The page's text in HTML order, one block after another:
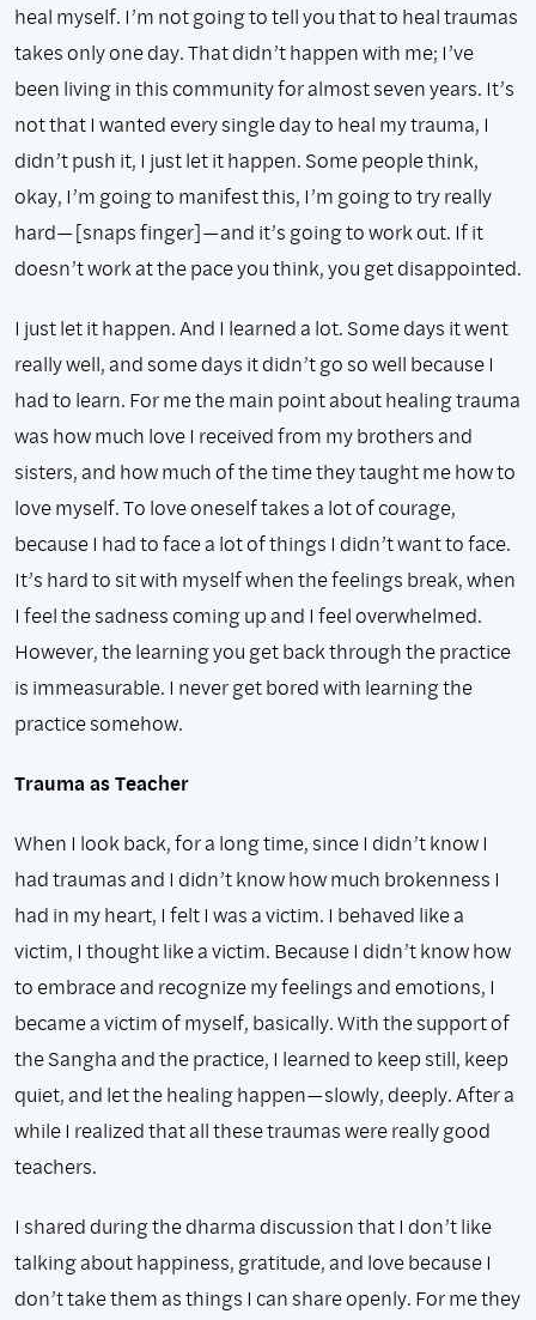
heal myself. I’m not going to tell you that to heal traumas
takes only one day. That didn’t happen with me; I’ve
been living in this community for almost seven years. It’s
not that I wanted every single day to heal my trauma, I
didn’t push it, I just let it happen. Some people think,
okay, I’m going to manifest this, I’m going to try really
hard—[snaps finger]—and it’s going to work out. If it
doesn’t work at the pace you think, you get disappointed.
I just let it happen. And I learned a lot. Some days it went
really well, and some days it didn’t go so well because I
had to learn. For me the main point about healing trauma
was how much love I received from my brothers and
sisters, and how much of the time they taught me how to
love myself. To love oneself takes a lot of courage,
because I had to face a lot of things I didn’t want to face.
It’s hard to sit with myself when the feelings break, when
I feel the sadness coming up and I feel overwhelmed.
However, the learning you get back through the practice
is immeasurable. I never get bored with learning the
practice somehow.
Trauma as Teacher
When I look back, for a long time, since I didn’t know I
had traumas and I didn’t know how much brokenness I
had in my heart, I felt I was a victim. I behaved like a
victim, I thought like a victim. Because I didn’t know how
to embrace and recognize my feelings and emotions, I
became a victim of myself, basically. With the support of
the Sangha and the practice, I learned to keep still, keep
quiet, and let the healing happen—slowly, deeply. After a
while I realized that all these traumas were really good
teachers.
I shared during the dharma discussion that I don’t like
talking about happiness, gratitude, and love because I
don’t take them as things I can share openly. For me they